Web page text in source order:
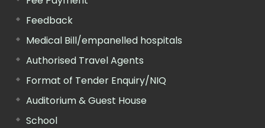
Feedback
Medical Bill/empanelled hospitals
Authorised Travel Agents
Format of Tender Enquiry/NIQ
Auditorium & Guest House
School